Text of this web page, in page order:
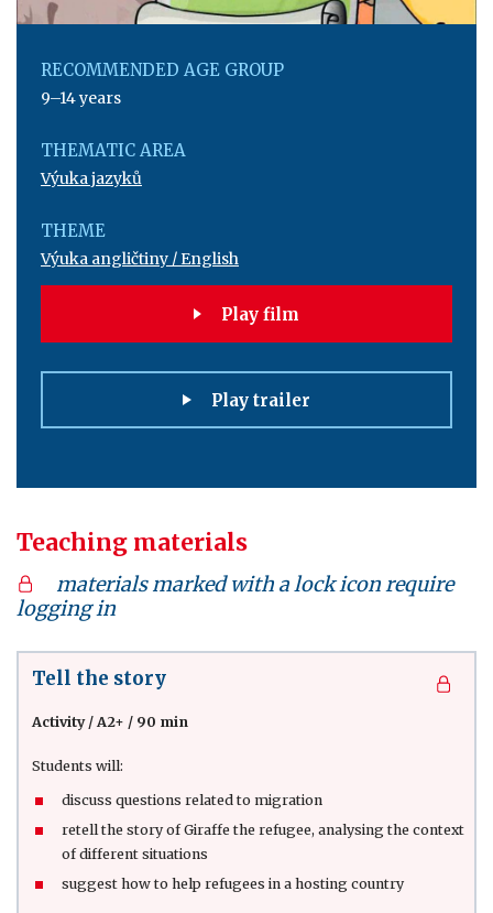
RECOMMENDED AGE GROUP
9–14 years
THEMATIC AREA
Výuka jazyků
THEME
Výuka angličtiny / English
Play film
Play trailer
Teaching materials
materials marked with a lock icon require
logging in
Tell the story
Activity/ A2+ / 90 min
Students will:
discuss questions related to migration
retell the story of Giraffe the refugee, analysing the context
of different situations
suggest how to help refugees in a hosting country